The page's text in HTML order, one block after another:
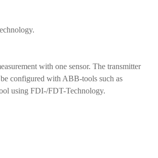
with one sensor. The transmitter
configured with ABB-tools such as
using FDI-/FDT-Technology.